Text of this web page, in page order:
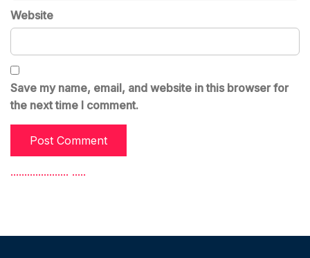
Website
Save my name, email, and website in this browser for
the next time I comment.
..................... .....